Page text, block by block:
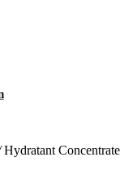
Hydratant